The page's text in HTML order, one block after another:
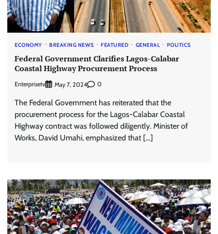
ECONOMY BREAKING NEWS FEATURED GENERAL POLITICS
Federal Government Clarifies Lagos-Calabar
Coastal Highway Procurement Process
Enterprisetv May 7, 2024 0
The Federal Government has reiterated that the
procurement process for the Lagos-Calabar Coastal
Highway contract was followed diligently. Minister of
Works, David Umahi, emphasized that […]